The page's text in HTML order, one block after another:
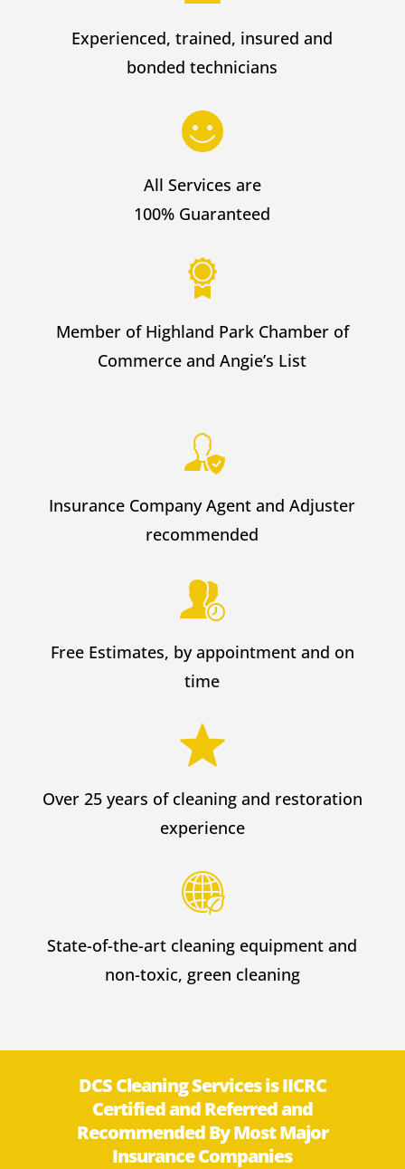
Experienced, trained, insured and
bonded technicians
All Services are
100% Guaranteed
Member of Highland Park Chamber of
Commerce and Angie’s List
Insurance Company Agent and Adjuster
recommended
Free Estimates, by appointment and on
time
Over 25 years of cleaning and restoration
experience
State-of-the-art cleaning equipment and
non-toxic, green cleaning
DCS Cleaning Services is IICRC
Certified and Referred and
Recommended By Most Major
Insurance Companies